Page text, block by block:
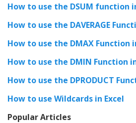
How to use the DSUM function
How to use the DAVERAGE
How to use the DMAX Function
How to use the DMIN Function
How to use the DPRODUCT
How to use Wildcards in Excel
Popular Articles